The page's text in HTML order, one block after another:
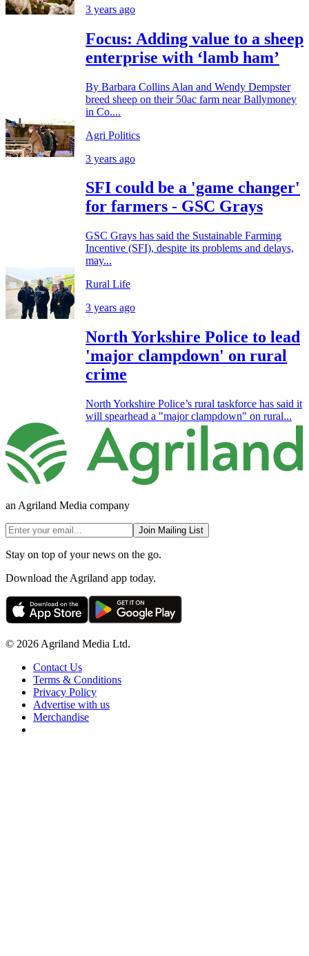
3 years ago
Focus: Adding value to a sheep
enterprise with ‘lamb ham’
By Barbara Collins Alan and Wendy Dempster
breed sheep on their 50ac farm near Ballymoney
in Co....
Agri Politics
3 years ago
SFI could be a 'game changer'
for farmers - GSC Grays
GSC Grays has said the Sustainable Farming
Incentive (SFI), despite its problems and delays,
may...
Rural Life
3 years ago
North Yorkshire Police to lead
'major clampdown' on rural
crime
North Yorkshire Police’s rural taskforce has said it
will spearhead a "major clampdown" on rural...
an Agriland Media company
Join Mailing List
Stay on top of your news on the go.
Download the Agriland app today.
© 2026 Agriland Media Ltd.
Contact Us
Terms & Conditions
Privacy Policy
Advertise with us
Merchandise